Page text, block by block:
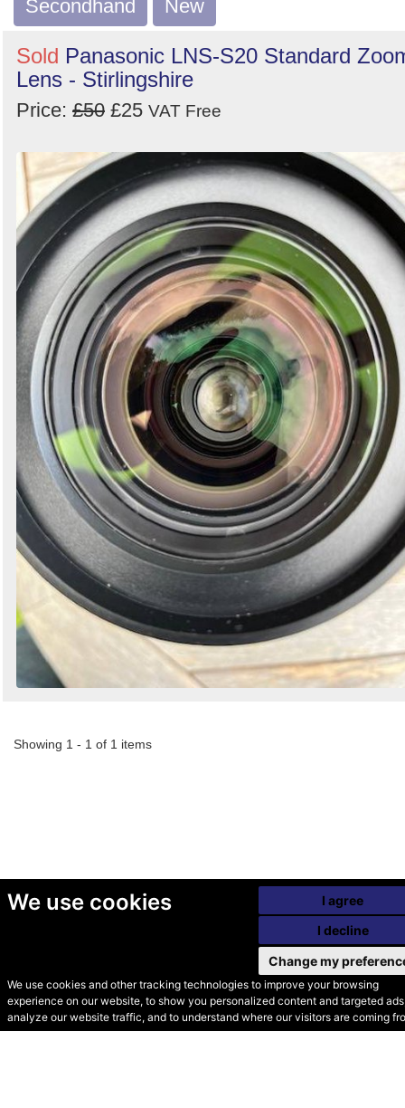
We use cookies
We use cookies and other tracking technologies to improve your browsing
experience on our website, to show you personalized content and targeted
analyze our website traffic, and to understand where our visitors are coming
I agree
I decline
Change my
Secondhand New
Sold Panasonic LNS-S20 Standard
Lens - Stirlingshire
Price: £50 £25 VAT Free
Showing 1 - 1 of 1 items
© Secondhand Websites
2026 •Cookies•Privacy•Terms